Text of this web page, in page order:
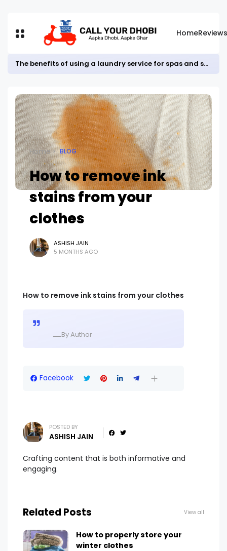
HomeReviews
The benefits of using a laundry service for spas and salons
Home BLOG
How to remove ink
stains from your
clothes
ASHISH JAIN
5 MONTHS AGO
How to remove ink stains from your clothes
ــــBy Author
Facebook
POSTED BY
ASHISH JAIN
Crafting content that is both informative and
engaging.
Related Posts View all
How to properly store your
winter clothes